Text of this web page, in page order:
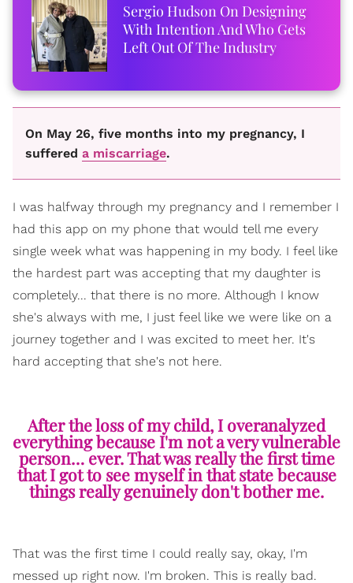
Sergio Hudson On Designing
With Intention And Who Gets
Left Out Of The Industry
On May 26, five months into my pregnancy, I
suffered a miscarriage.
I was halfway through my pregnancy and I remember I
had this app on my phone that would tell me every
single week what was happening in my body. I feel like
the hardest part was accepting that my daughter is
completely... that there is no more. Although I know
she's always with me, I just feel like we were like on a
journey together and I was excited to meet her. It's
hard accepting that she's not here.
After the loss of my child, I overanalyzed
everything because I'm not a very vulnerable
person… ever. That was really the first time
that I got to see myself in that state because
things really genuinely don't bother me.
That was the first time I could really say, okay, I'm
messed up right now. I'm broken. This is really bad.